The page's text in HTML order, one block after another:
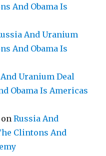
And Obama Is
And Uranium
And Obama Is
Uranium Deal
Obama Is Americas
onRussia And
Clintons And